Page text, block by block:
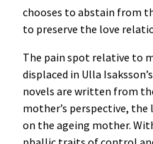
chooses to abstain from
to preserve the love
The pain spot relative to
displaced in Ulla
novels are written from
mother’s perspective,
on the ageing mother.